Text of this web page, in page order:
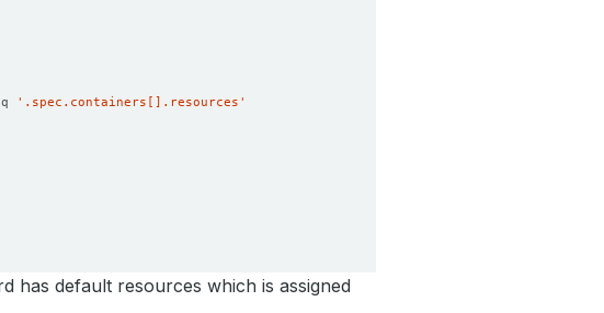
'.spec.containers[].resources'
has default resources which is assigned